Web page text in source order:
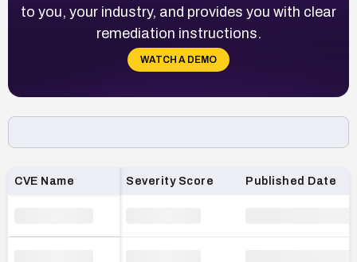
to you, your industry, and provides you with clear
remediation instructions.
WATCH A DEMO
Loading CVE list…
CVE Name Severity Score Published Date